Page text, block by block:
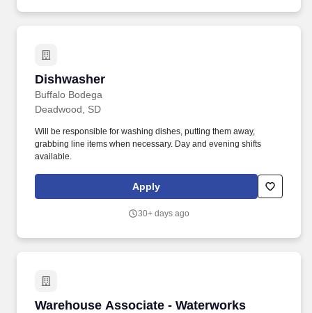
Dishwasher
Buffalo Bodega
Dishwasher
Deadwood, SD
Will be responsible for washing dishes, putting them away,
grabbing line items when necessary. Day and evening shifts
available.
Apply
30+ days ago
Warehouse Associate - Waterworks
Warehouse Associate - Waterworks